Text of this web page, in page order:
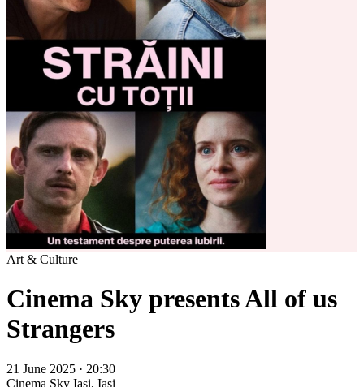
Art & Culture
Cinema Sky presents All of us
Strangers
21 June 2025 · 20:30
Cinema Sky Iaşi, Iași